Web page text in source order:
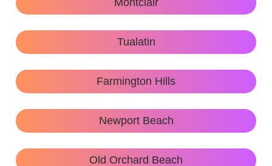
Montclair
Tualatin
Farmington Hills
Newport Beach
Old Orchard Beach